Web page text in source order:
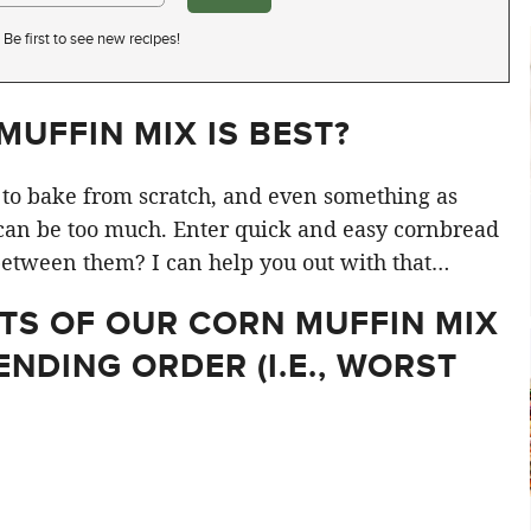
Be first to see new recipes!
MIX IS BEST?
bake from scratch, and even something as
be too much. Enter quick and easy cornbread
them? I can help you out with that…
OF OUR CORN MUFFIN MIX
ORDER (I.E., WORST